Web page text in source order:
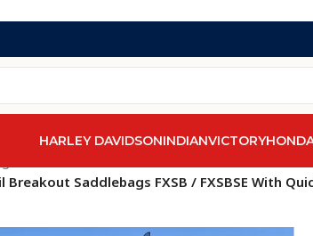
HARLEY DAVIDSONINDIANVICTORY
Saddlebags FXSB / FXSBSE With